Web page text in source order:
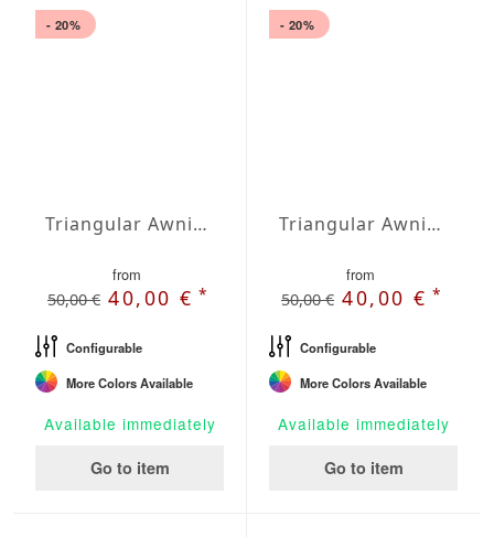
- 20%
Triangular Awning isosceles Water-Repellent Agora 275 x 275 x 275 inches
from
50,00 € 40,00 €*
Configurable
More Colors Available
Available immediately
Go to item
- 20%
Triangular Awning isosceles Water-Repellent Polyester 118 x 118 x 118 inches
from
50,00 € 40,00 €*
Configurable
More Colors Available
Available immediately
Go to item